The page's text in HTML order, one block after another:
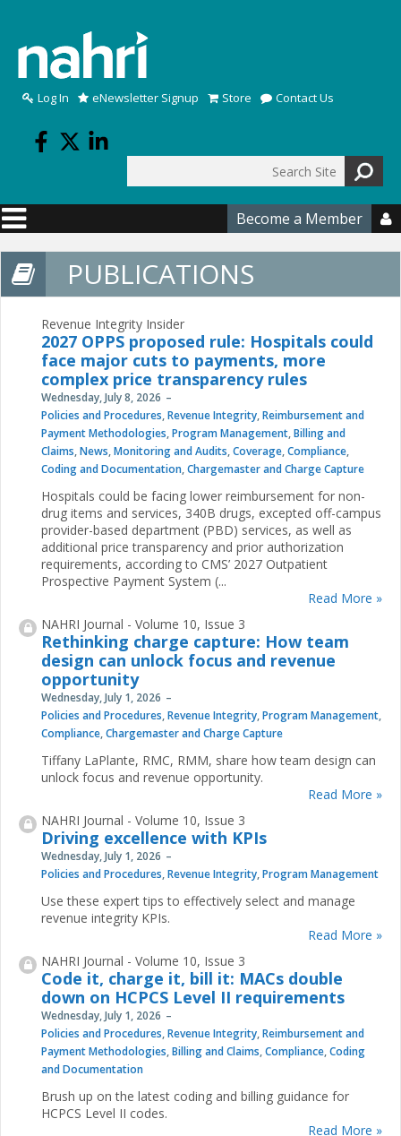
Log In eNewsletter Signup Store Contact Us
Search form
Become a Member 
PUBLICATIONS
Revenue Integrity Insider
2027 OPPS proposed rule: Hospitals could
face major cuts to payments, more
complex price transparency rules
Wednesday, July 8, 2026
Policies and Procedures,Revenue Integrity,Reimbursement and
Payment Methodologies,Program Management,Billing and
Claims,News,Monitoring and Audits,Coverage,Compliance,
Coding and Documentation,Chargemaster and Charge Capture
Hospitals could be facing lower reimbursement for non-
drug items and services, 340B drugs, excepted off-campus
provider-based department (PBD) services, as well as
additional price transparency and prior authorization
requirements, according to CMS’ 2027 Outpatient
Prospective Payment System (...
Read More »
NAHRI Journal - Volume 10, Issue 3
Rethinking charge capture: How team
design can unlock focus and revenue
opportunity
Wednesday, July 1, 2026
Policies and Procedures,Revenue Integrity,Program Management,
Compliance,Chargemaster and Charge Capture
Tiffany LaPlante, RMC, RMM, share how team design can
unlock focus and revenue opportunity.
Read More »
NAHRI Journal - Volume 10, Issue 3
Driving excellence with KPIs
Wednesday, July 1, 2026
Policies and Procedures,Revenue Integrity,Program Management
Use these expert tips to effectively select and manage
revenue integrity KPIs.
Read More »
NAHRI Journal - Volume 10, Issue 3
Code it, charge it, bill it: MACs double
down on HCPCS Level II requirements
Wednesday, July 1, 2026
Policies and Procedures,Revenue Integrity,Reimbursement and
Payment Methodologies,Billing and Claims,Compliance,Coding
and Documentation
Brush up on the latest coding and billing guidance for
HCPCS Level II codes.
Read More »